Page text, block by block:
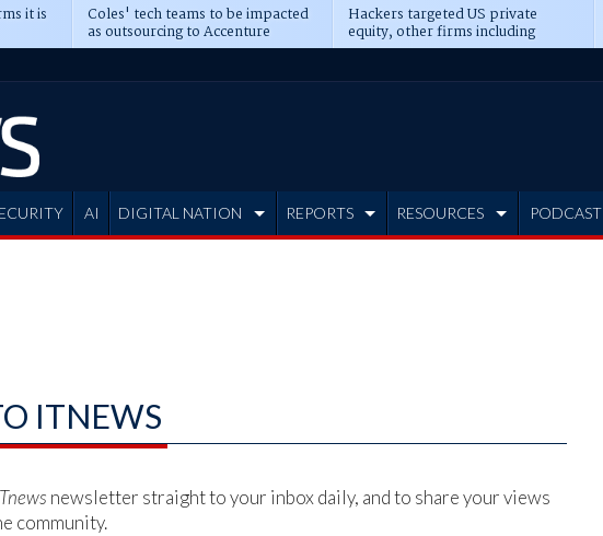
it is Coles' tech teams to be impacted
as outsourcing to Accenture
deepens
Hackers targeted US private
equity, other firms including
Blackstone, CME
AI DIGITAL NATION REPORTS RESOURCES PODCAST
ITNEWS
newsletter straight to your inbox daily, and to share your views
community.